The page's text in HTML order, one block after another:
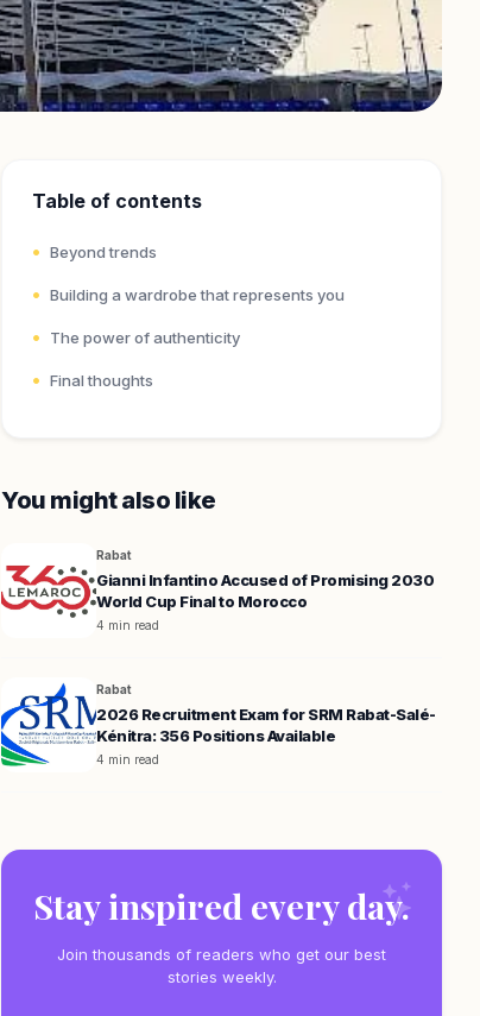
Table of contents
Beyond trends
Building a wardrobe that represents you
The power of authenticity
Final thoughts
You might also like
Rabat
Gianni Infantino Accused of Promising 2030
World Cup Final to Morocco
4 min read
Rabat
2026 Recruitment Exam for SRM Rabat-Salé-
Kénitra: 356 Positions Available
4 min read
Stay inspired every day.
Join thousands of readers who get our best
stories weekly.